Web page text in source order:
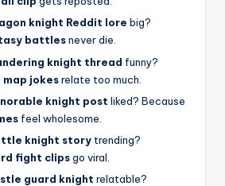
knight Reddit lore big?
battlesnever die.
knight thread funny?
map jokesrelate too much.
knight post liked? Because
feel wholesome.
knight story trending?
fight clipsgo viral.
guard knight relatable?